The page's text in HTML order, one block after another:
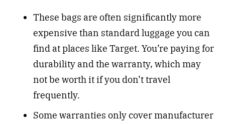
These bags are often significantly more
expensive than standard luggage you can
find at places like Target. You’re paying for
durability and the warranty, which may
not be worth it if you don’t travel
frequently.
Some warranties only cover manufacturer